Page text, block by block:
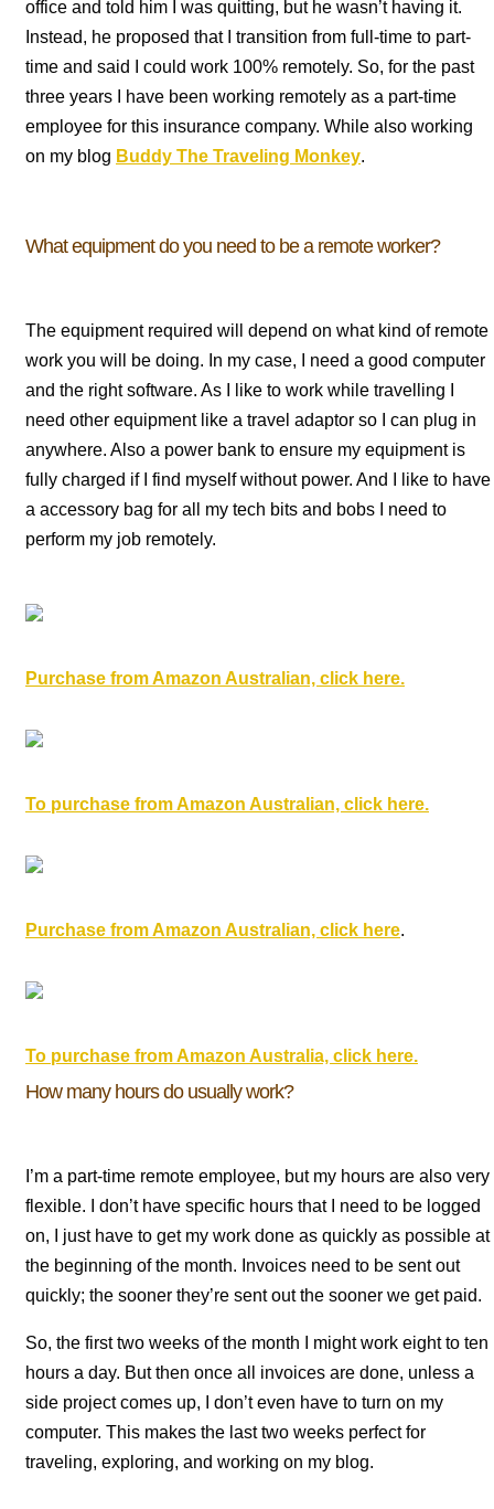
office and told him I was quitting, but he wasn’t having it.
Instead, he proposed that I transition from full-time to part-
time and said I could work 100% remotely. So, for the past
three years I have been working remotely as a part-time
employee for this insurance company. While also working
on my blog Buddy The Traveling Monkey.
What equipment do you need to be a remote worker?
The equipment required will depend on what kind of remote
work you will be doing. In my case, I need a good computer
and the right software. As I like to work while travelling I
need other equipment like a travel adaptor so I can plug in
anywhere. Also a power bank to ensure my equipment is
fully charged if I find myself without power. And I like to have
a accessory bag for all my tech bits and bobs I need to
perform my job remotely.
Purchase from Amazon Australian, click here.
To purchase from Amazon Australian, click here.
Purchase from Amazon Australian, click here.
To purchase from Amazon Australia, click here.
How many hours do usually work?
I’m a part-time remote employee, but my hours are also very
flexible. I don’t have specific hours that I need to be logged
on, I just have to get my work done as quickly as possible at
the beginning of the month. Invoices need to be sent out
quickly; the sooner they’re sent out the sooner we get paid.
So, the first two weeks of the month I might work eight to ten
hours a day. But then once all invoices are done, unless a
side project comes up, I don’t even have to turn on my
computer. This makes the last two weeks perfect for
traveling, exploring, and working on my blog.